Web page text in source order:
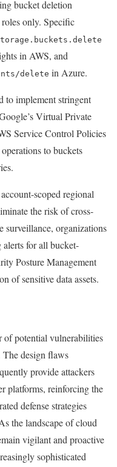
bucket deletion
only. Specific
in AWS, and
delete in Azure.
to implement stringent
Virtual Private
Service Control Policies
to buckets
scoped regional
the risk of cross-
surveillance, organizations
for all bucket-
Posture Management
of sensitive data assets.
of potential vulnerabilities
design flaws
provide attackers
platforms, reinforcing the
defense strategies
the landscape of cloud
vigilant and proactive
sophisticated